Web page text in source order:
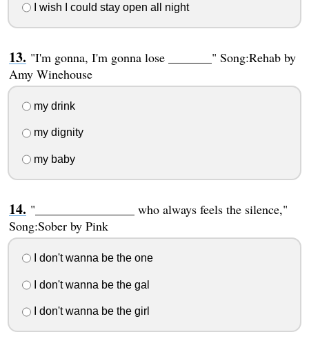
I wish I could stay open all night
"I'm gonna, I'm gonna lose _______" Song:Rehab by
Amy Winehouse
my drink
my dignity
my baby
"________________ who always feels the silence,"
Song:Sober by Pink
I don't wanna be the one
I don't wanna be the gal
I don't wanna be the girl